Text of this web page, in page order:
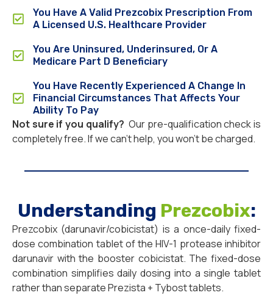
You Have A Valid Prezcobix Prescription From
A Licensed U.S. Healthcare Provider
You Are Uninsured, Underinsured, Or A
Medicare Part D Beneficiary
You Have Recently Experienced A Change In
Financial Circumstances That Affects Your
Ability To Pay
Not sure if you qualify? Our pre-qualification check is
completely free. If we can’t help, you won’t be charged.
Understanding Prezcobix:
Prezcobix (darunavir/cobicistat) is a once-daily fixed-
dose combination tablet of the HIV-1 protease inhibitor
darunavir with the booster cobicistat. The fixed-dose
combination simplifies daily dosing into a single tablet
rather than separate Prezista + Tybost tablets.